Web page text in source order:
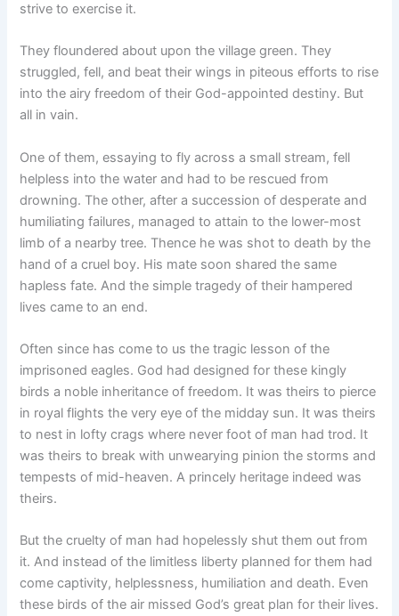
strive to exercise it.
They floundered about upon the village green. They
struggled, fell, and beat their wings in piteous efforts to rise
into the airy freedom of their God-appointed destiny. But
all in vain.
One of them, essaying to fly across a small stream, fell
helpless into the water and had to be rescued from
drowning. The other, after a succession of desperate and
humiliating failures, managed to attain to the lower-most
limb of a nearby tree. Thence he was shot to death by the
hand of a cruel boy. His mate soon shared the same
hapless fate. And the simple tragedy of their hampered
lives came to an end.
Often since has come to us the tragic lesson of the
imprisoned eagles. God had designed for these kingly
birds a noble inheritance of freedom. It was theirs to pierce
in royal flights the very eye of the midday sun. It was theirs
to nest in lofty crags where never foot of man had trod. It
was theirs to break with unwearying pinion the storms and
tempests of mid-heaven. A princely heritage indeed was
theirs.
But the cruelty of man had hopelessly shut them out from
it. And instead of the limitless liberty planned for them had
come captivity, helplessness, humiliation and death. Even
these birds of the air missed God’s great plan for their lives.